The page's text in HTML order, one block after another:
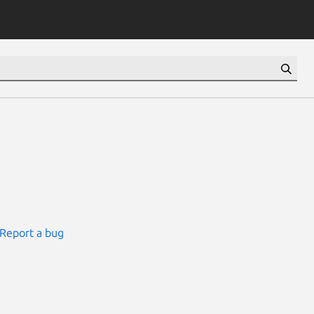
Report a bug